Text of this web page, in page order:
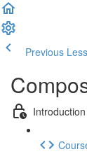
Previous
Introduction